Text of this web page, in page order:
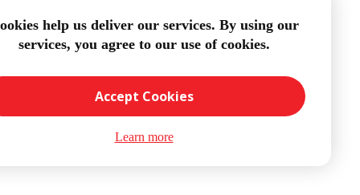
help us deliver our services. By using our
services, you agree to our use of cookies.
Accept Cookies
Learn more